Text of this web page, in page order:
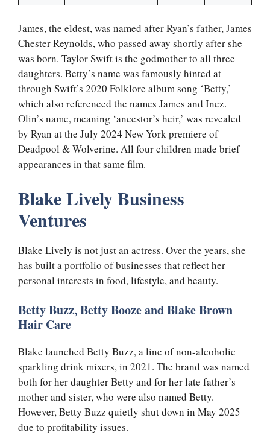
James, the eldest, was named after Ryan’s father, James
Chester Reynolds, who passed away shortly after she
was born. Taylor Swift is the godmother to all three
daughters. Betty’s name was famously hinted at
through Swift’s 2020 Folklore album song ‘Betty,’
which also referenced the names James and Inez.
Olin’s name, meaning ‘ancestor’s heir,’ was revealed
by Ryan at the July 2024 New York premiere of
Deadpool & Wolverine. All four children made brief
appearances in that same film.
Blake Lively Business
Ventures
Blake Lively is not just an actress. Over the years, she
has built a portfolio of businesses that reflect her
personal interests in food, lifestyle, and beauty.
Betty Buzz, Betty Booze and Blake Brown
Hair Care
Blake launched Betty Buzz, a line of non-alcoholic
sparkling drink mixers, in 2021. The brand was named
both for her daughter Betty and for her late father’s
mother and sister, who were also named Betty.
However, Betty Buzz quietly shut down in May 2025
due to profitability issues.